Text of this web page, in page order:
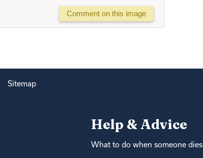
Comment on this image
Sitemap
Help & Advice
What to do when someone dies